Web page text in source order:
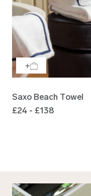
Saxo Beach Towel
£24 - £138